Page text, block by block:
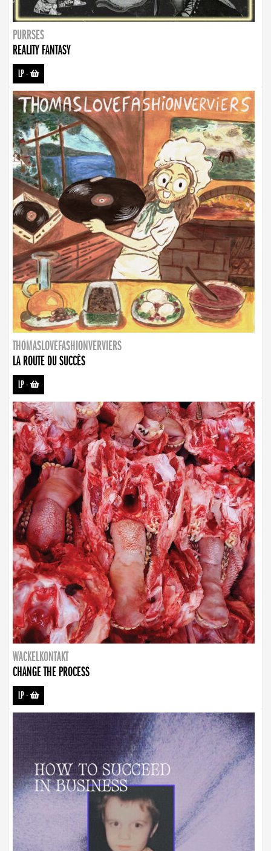
PURRSES
REALITY FANTASY
LP-
THOMASLOVEFASHIONVERVIERS
LA ROUTE DU SUCCÈS
LP-
WACKELKONTAKT
CHANGE THE PROCESS
LP-